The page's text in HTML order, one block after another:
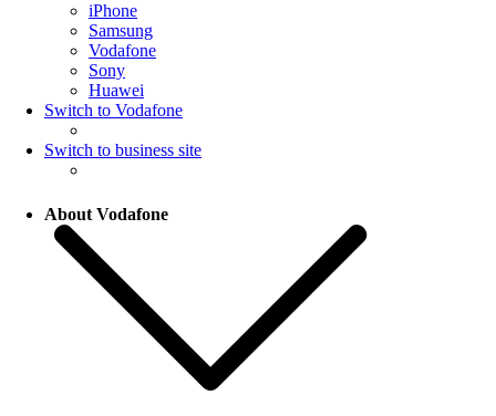
iPhone
Samsung
Vodafone
Sony
Huawei
Switch to Vodafone
Switch to business site
About Vodafone